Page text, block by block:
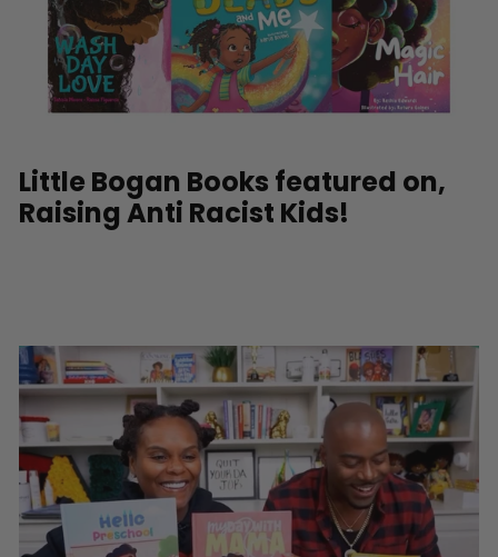
Little Bogan Books featured on,
Raising Anti Racist Kids!